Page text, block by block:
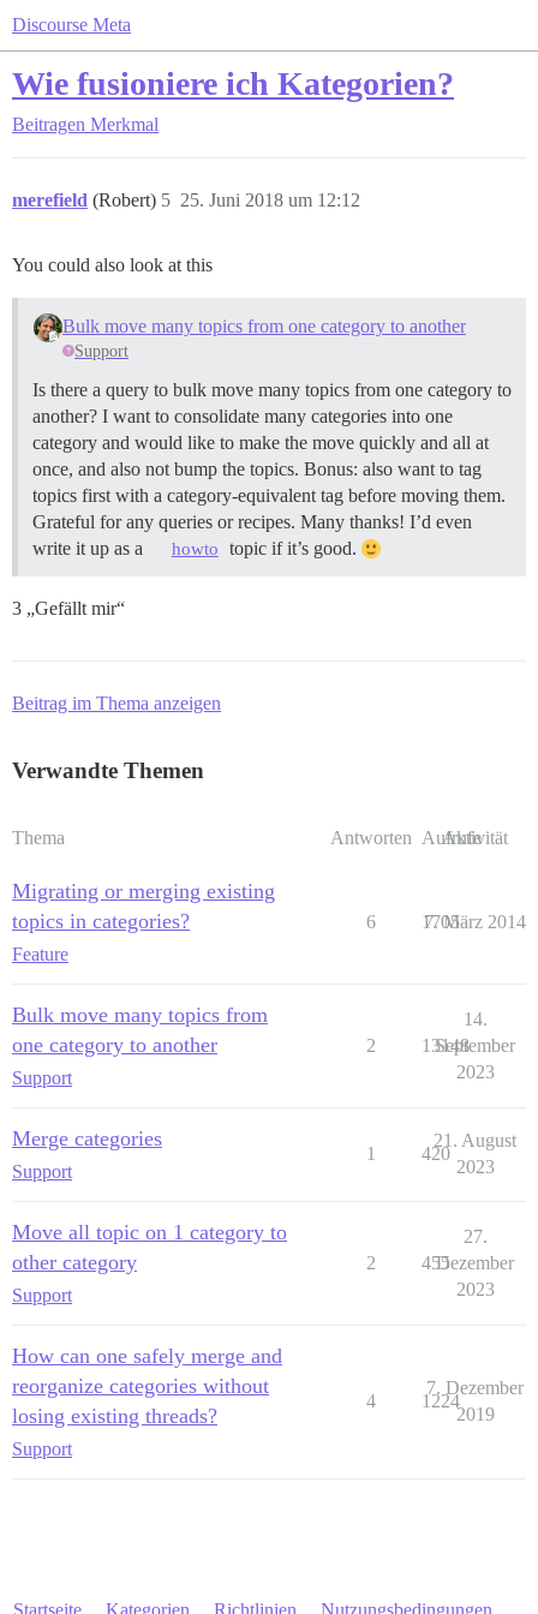
Discourse Meta
Wie fusioniere ich Kategorien?
Beitragen Merkmal
merefield (Robert) 25. Juni 2018 um 12:12
5
You could also look at this
Bulk move many topics from one category to another
Support
Is there a query to bulk move many topics from one category to
another? I want to consolidate many categories into one
category and would like to make the move quickly and all at
once, and also not bump the topics. Bonus: also want to tag
topics first with a category-equivalent tag before moving them.
Grateful for any queries or recipes. Many thanks! I’d even
write it up as a
howto topic if it’s good.
3 „Gefällt mir“
Beitrag im Thema anzeigen
Verwandte Themen
Thema Antworten Aufrufe
Aktivität
Migrating or merging existing
topics in categories?
Feature
6 1705
7. März 2014
Bulk move many topics from
one category to another
Support
2 13148
14.
September
2023
Merge categories
Support
1 420
21. August
2023
Move all topic on 1 category to
other category
Support
2 455
27.
Dezember
2023
How can one safely merge and
reorganize categories without
losing existing threads?
Support
4 1224
7. Dezember
2019
Startseite Kategorien Richtlinien Nutzungsbedingungen